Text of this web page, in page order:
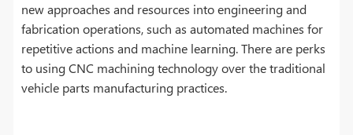
new approaches and resources into engineering and
fabrication operations, such as automated machines for
repetitive actions and machine learning. There are perks
to using CNC machining technology over the traditional
vehicle parts manufacturing practices.